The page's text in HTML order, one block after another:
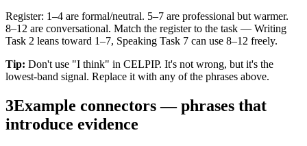
Register: 1–4 are formal/neutral. 5–7 are professional but warmer.
8–12 are conversational. Match the register to the task — Writing
Task 2 leans toward 1–7, Speaking Task 7 can use 8–12 freely.
Tip: Don't use "I think" in CELPIP. It's not wrong, but it's the
lowest-band signal. Replace it with any of the phrases above.
3Example connectors — phrases that
introduce evidence